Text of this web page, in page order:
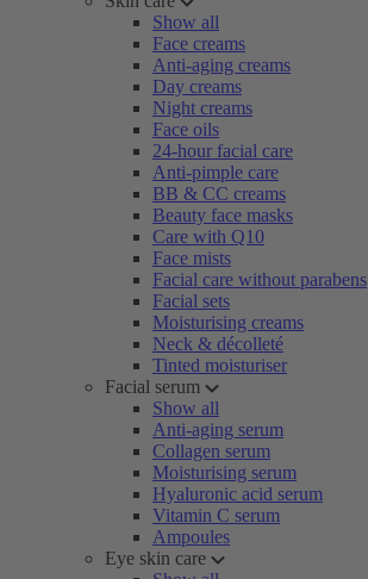
Show all
Face creams
Anti-aging creams
Day creams
Night creams
Face oils
24-hour facial care
Anti-pimple care
BB & CC creams
Beauty face masks
Care with Q10
Face mists
Facial care without parabens
Facial sets
Moisturising creams
Neck & décolleté
Tinted moisturiser
Facial serum
Show all
Anti-aging serum
Collagen serum
Moisturising serum
Hyaluronic acid serum
Vitamin C serum
Ampoules
Eye skin care